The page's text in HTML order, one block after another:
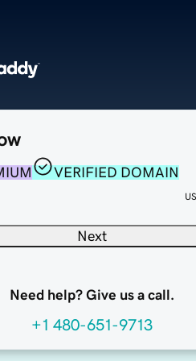
VERIFIED DOMAIN
Next
Need help? Give us a call.
+1 480-651-9713